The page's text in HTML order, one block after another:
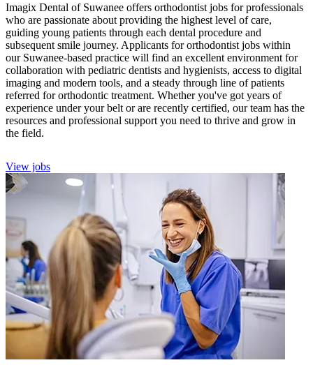
Imagix Dental of Suwanee offers orthodontist jobs for professionals
who are passionate about providing the highest level of care,
guiding young patients through each dental procedure and
subsequent smile journey. Applicants for orthodontist jobs within
our Suwanee-based practice will find an excellent environment for
collaboration with pediatric dentists and hygienists, access to digital
imaging and modern tools, and a steady through line of patients
referred for orthodontic treatment. Whether you've got years of
experience under your belt or are recently certified, our team has the
resources and professional support you need to thrive and grow in
the field.
View jobs